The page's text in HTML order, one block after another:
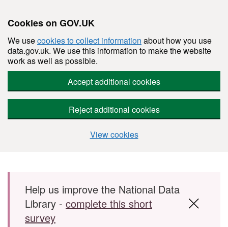
Cookies on GOV.UK
We usecookies to collect information about how you use
data.gov.uk. We use this information to make the website
work as well as possible.
Accept additional cookies
Reject additional cookies
View cookies
Skip to main content
Help us improve the National Data
Library - complete this short
survey